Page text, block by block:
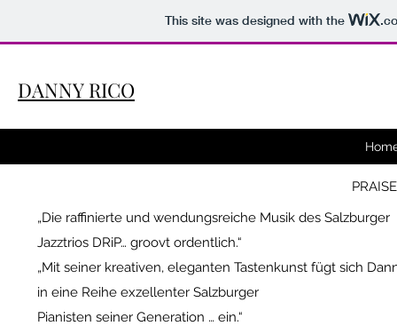
This site was designed with the
DANNY RICO
„Die raffinierte und wendungsreiche Musik des Salzburger
Jazztrios DRiP… groovt ordentlich.“
„Mit seiner kreativen, eleganten Tastenkunst fügt sich
in eine Reihe exzellenter Salzburger
Pianisten seiner Generation … ein.“